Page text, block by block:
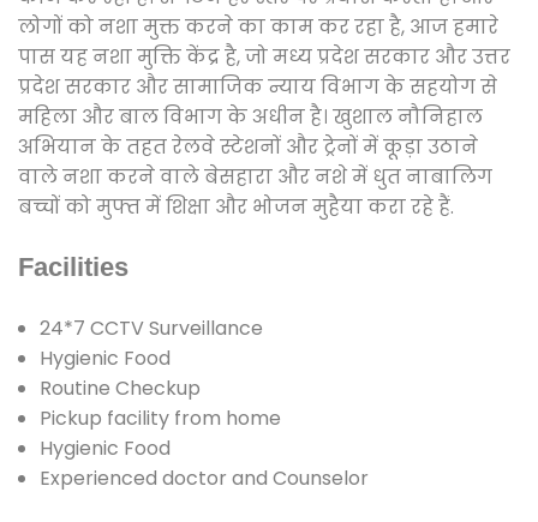
लोगों को नशा मुक्त करने का काम कर रहा है, आज हमारे
पास यह नशा मुक्ति केंद्र है, जो मध्य प्रदेश सरकार और उत्तर
प्रदेश सरकार और सामाजिक न्याय विभाग के सहयोग से
महिला और बाल विभाग के अधीन है। खुशाल नौनिहाल
अभियान के तहत रेलवे स्टेशनों और ट्रेनों में कूड़ा उठाने
वाले नशा करने वाले बेसहारा और नशे में धुत नाबालिग
बच्चों को मुफ्त में शिक्षा और भोजन मुहैया करा रहे हैं.
Facilities
24*7 CCTV Surveillance
Hygienic Food
Routine Checkup
Pickup facility from home
Hygienic Food
Experienced doctor and Counselor